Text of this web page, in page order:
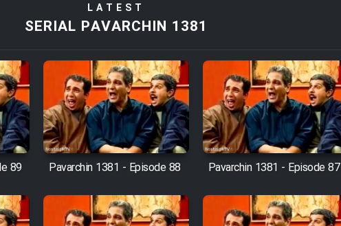
LATEST
SERIAL PAVARCHIN 1381
89 Pavarchin 1381 - Episode 88 Pavarchin 1381 - Episode 87